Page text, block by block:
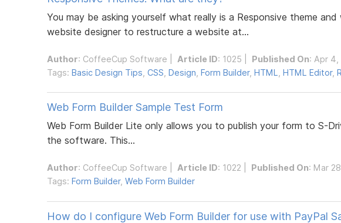
You may be asking yourself what really is a Responsive theme
website designer to restructure a website at...
Author: CoffeeCup Software Article ID: 1025 | Published On: Apr 4,
Tags: Basic Design Tips CSS Design Form Builder, HTML HTML Editor,
Web Form Builder Sample Test Form
Web Form Builder Lite only allows you to publish your form to S-
the software. This...
Author: CoffeeCup Software Article ID: 1022 | Published On: Mar
Tags: Form Builder, Web Form Builder
How do I configure Web Form Builder for use with PayPal